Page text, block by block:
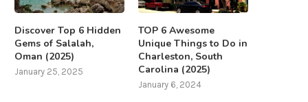
Discover Top 6 Hidden
Gems of Salalah,
Oman (2025)
January 25, 2025
TOP 6 Awesome
Unique Things to Do in
Charleston, South
Carolina (2025)
January 6, 2024